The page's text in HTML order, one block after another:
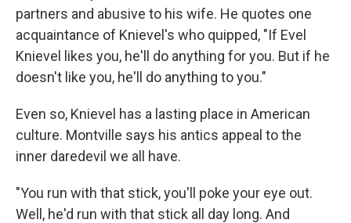
partners and abusive to his wife. He quotes one
acquaintance of Knievel's who quipped, "If Evel
Knievel likes you, he'll do anything for you. But if he
doesn't like you, he'll do anything to you."
Even so, Knievel has a lasting place in American
culture. Montville says his antics appeal to the
inner daredevil we all have.
"You run with that stick, you'll poke your eye out.
Well, he'd run with that stick all day long. And